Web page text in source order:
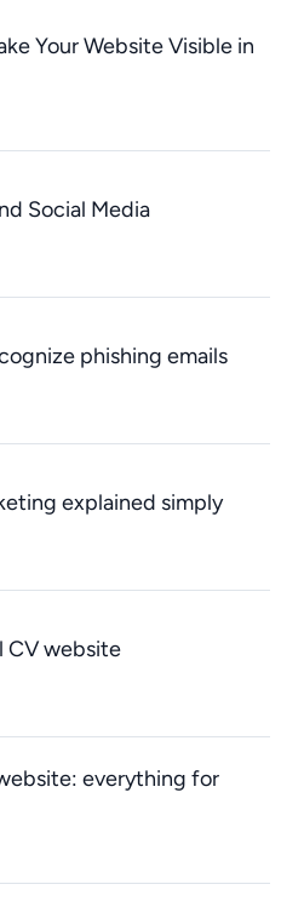
Your Website Visible in
Social Media
phishing emails
explained simply
CV website
everything for